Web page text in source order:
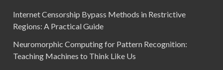
Internet Censorship Bypass Methods in Restrictive
Regions: A Practical Guide
Neuromorphic Computing for Pattern Recognition:
Teaching Machines to Think Like Us